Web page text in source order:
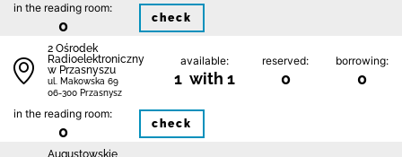
in the reading room:
0 check
2 Ośrodek
Radioelektroniczny
w Przasnyszu
ul. Makowska 69
06-300 Przasnysz
available:
1 with 1
reserved:
0
borrowing:
0
in the reading room:
0 check
Augustowskie